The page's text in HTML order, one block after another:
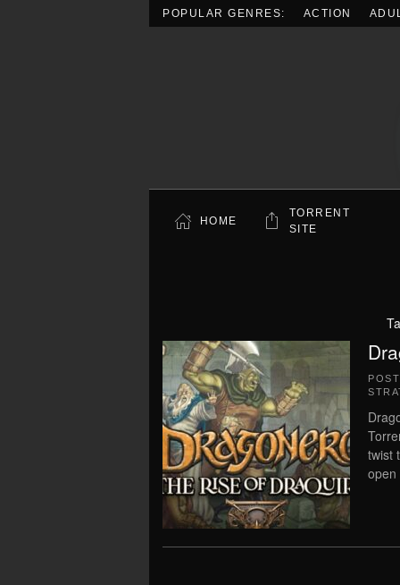
POPULAR GENRES: ACTION
HOME
TORRENT
SITE
twist
open